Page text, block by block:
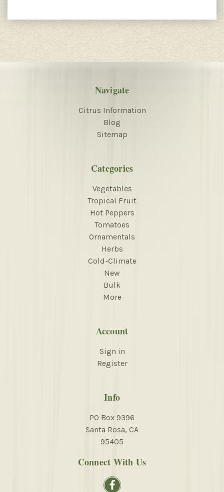
Navigate
Citrus Information
Blog
Sitemap
Categories
Vegetables
Tropical Fruit
Hot Peppers
Tomatoes
Ornamentals
Herbs
Cold-Climate
New
Bulk
More
Account
Sign in
Register
Info
PO Box 9396
Santa Rosa, CA
95405
Connect With Us